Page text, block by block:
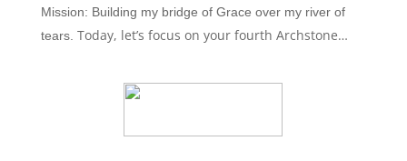
Mission: Building my bridge of Grace over my river of
tears. Today, let’s focus on your fourth Archstone…